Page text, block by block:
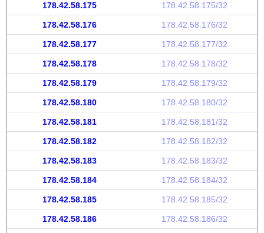
178.42.58.175 178.42.58.175/32
178.42.58.176 178.42.58.176/32
178.42.58.177 178.42.58.177/32
178.42.58.178 178.42.58.178/32
178.42.58.179 178.42.58.179/32
178.42.58.180 178.42.58.180/32
178.42.58.181 178.42.58.181/32
178.42.58.182 178.42.58.182/32
178.42.58.183 178.42.58.183/32
178.42.58.184 178.42.58.184/32
178.42.58.185 178.42.58.185/32
178.42.58.186 178.42.58.186/32